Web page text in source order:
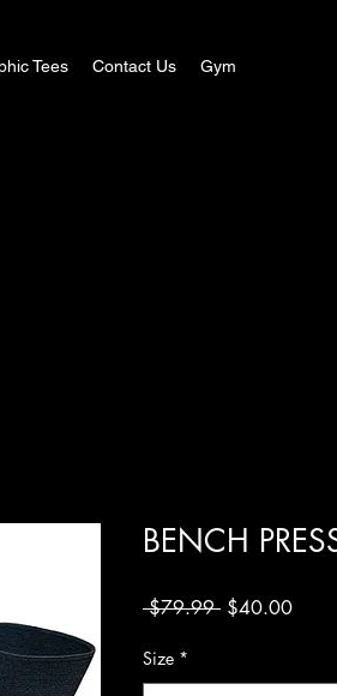
Tees Contact Us Gym
BENCH
$79.99 Regular
$40.00Sale
Size *